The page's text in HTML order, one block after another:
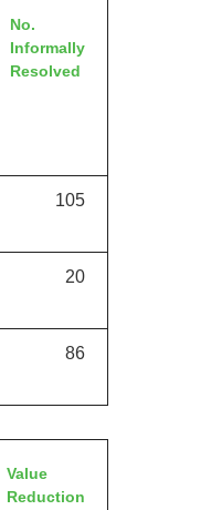
No.
Informally
Resolved
105
20
86
Value
Reduction